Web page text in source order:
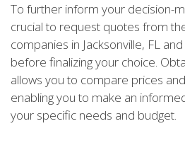
To further inform your decision-
crucial to request quotes from
companies in Jacksonville, FL
before finalizing your choice.
allows you to compare prices
enabling you to make an
your specific needs and budget.